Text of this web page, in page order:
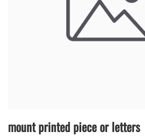
mount printed piece or letters